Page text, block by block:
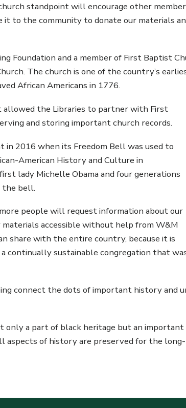
standpoint will encourage other
it to the community to donate our materials
Foundation and a member of First Baptist
The church is one of the country’s
African Americans in 1776.
allowed the Libraries to partner with First
and storing important church records.
2016 when its Freedom Bell was used to
American History and Culture in
lady Michelle Obama and four generations
the bell.
people will request information about our
materials accessible without help from W&M
share with the entire country, because it is
continually sustainable congregation that
connect the dots of important history and
only a part of black heritage but an
aspects of history are preserved for the